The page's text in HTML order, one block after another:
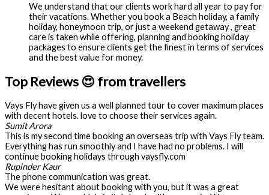
We understand that our clients work hard all year to pay for
their vacations. Whether you book a Beach holiday, a family
holiday, honeymoon trip, or just a weekend getaway , great
care is taken while offering, planning and booking holiday
packages to ensure clients get the finest in terms of services
and the best value for money.
Top Reviews 😍 from travellers
Vays Fly have given us a well planned tour to cover maximum places
with decent hotels. love to choose their services again.
Sumit Arora
This is my second time booking an overseas trip with Vays Fly team.
Everything has run smoothly and I have had no problems. I will
continue booking holidays through vaysfly.com
Rupinder Kaur
The phone communication was great.
We were hesitant about booking with you, but it was a great